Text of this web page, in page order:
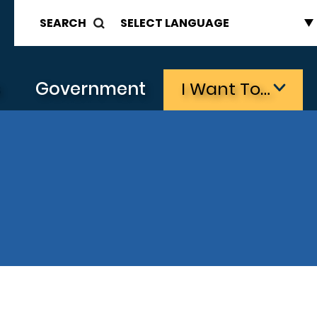
SEARCH
Government I Want To…